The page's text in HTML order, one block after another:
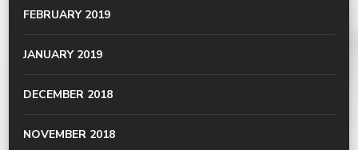
FEBRUARY 2019
JANUARY 2019
DECEMBER 2018
NOVEMBER 2018